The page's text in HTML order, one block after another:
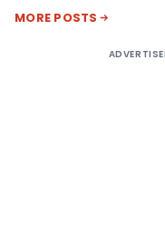
MORE POSTS